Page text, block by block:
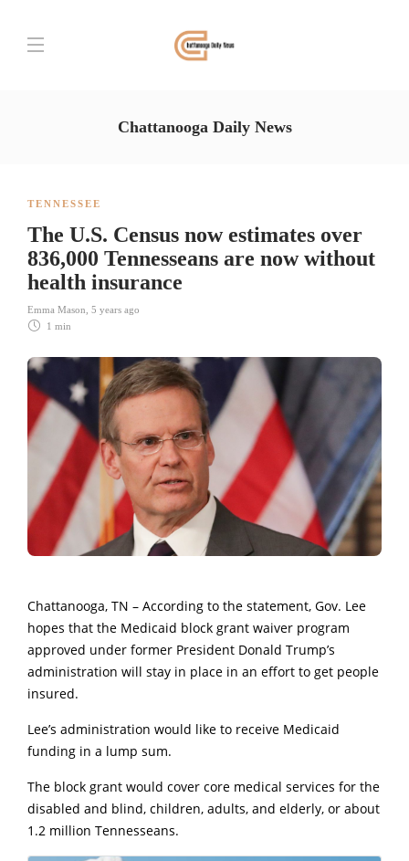
Chattanooga Daily News
TENNESSEE
The U.S. Census now estimates over
836,000 Tennesseans are now without
health insurance
Emma Mason 5 years ago
1 min
Chattanooga, TN – According to the statement, Gov. Lee
hopes that the Medicaid block grant waiver program
approved under former President Donald Trump’s
administration will stay in place in an effort to get people
insured.
Lee’s administration would like to receive Medicaid
funding in a lump sum.
The block grant would cover core medical services for the
disabled and blind, children, adults, and elderly, or about
1.2 million Tennesseans.